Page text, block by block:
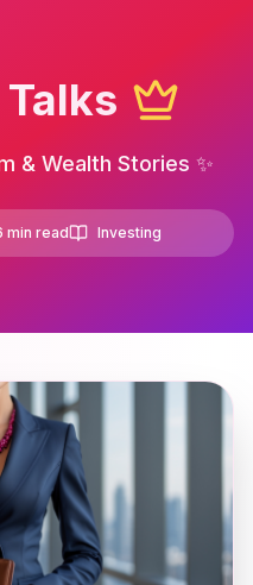
& Wealth Stories ✨
min read Investing